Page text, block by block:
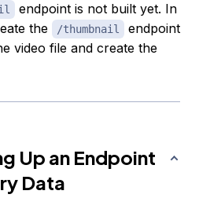
endpoint is not built yet. In
the
/thumbnail
endpoint
video file and create the
Up an Endpoint
Data